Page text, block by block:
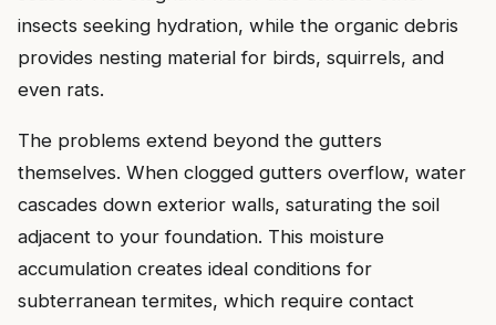
insects seeking hydration, while the organic debris
provides nesting material for birds, squirrels, and
even rats.
The problems extend beyond the gutters
themselves. When clogged gutters overflow, water
cascades down exterior walls, saturating the soil
adjacent to your foundation. This moisture
accumulation creates ideal conditions for
subterranean termites, which require contact